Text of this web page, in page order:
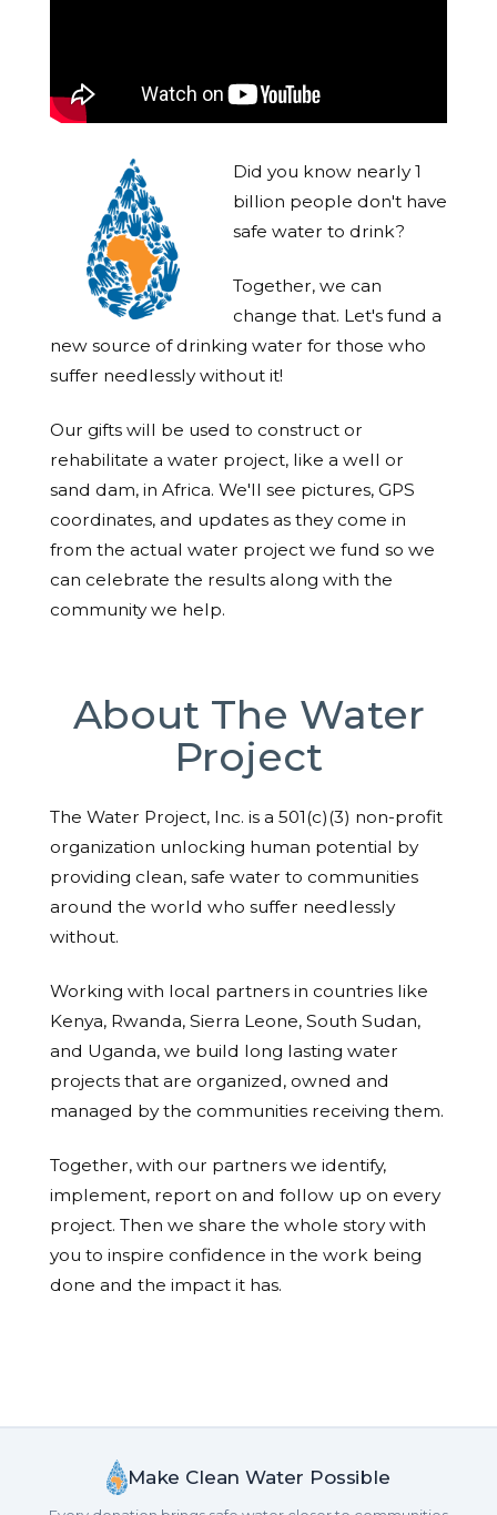
Did you know nearly 1
billion people don't have
safe water to drink?
Together, we can
change that. Let's fund a
new source of drinking water for those who
suffer needlessly without it!
Our gifts will be used to construct or
rehabilitate a water project, like a well or
sand dam, in Africa. We'll see pictures, GPS
coordinates, and updates as they come in
from the actual water project we fund so we
can celebrate the results along with the
community we help.
About The Water
Project
The Water Project, Inc. is a 501(c)(3) non-profit
organization unlocking human potential by
providing clean, safe water to communities
around the world who suffer needlessly
without.
Working with local partners in countries like
Kenya, Rwanda, Sierra Leone, South Sudan,
and Uganda, we build long lasting water
projects that are organized, owned and
managed by the communities receiving them.
Together, with our partners we identify,
implement, report on and follow up on every
project. Then we share the whole story with
you to inspire confidence in the work being
done and the impact it has.
Make Clean Water Possible